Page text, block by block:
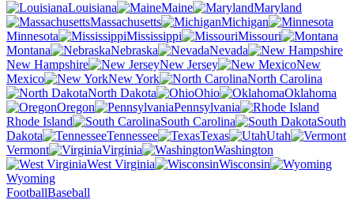
Louisiana
Maine
Maryland
Massachusetts
Michigan
Minnesota
Mississippi
Missouri
Montana
Nebraska
Nevada
New Hampshire
New Jersey
New
Mexico
New York
North Carolina
North Dakota
Ohio
Oklahoma
Oregon
Pennsylvania
Rhode Island
South Carolina
South
Dakota
Tennessee Texas
Utah
Vermont
Virginia
Washington
West Virginia
Wisconsin
Wyoming
FootballBaseball